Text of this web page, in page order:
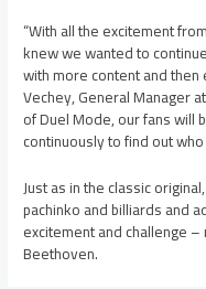
“With all the excitement
knew we wanted to
with more content and then
Vechey, General Manager
of Duel Mode, our fans will
continuously to find out
Just as in the classic
pachinko and billiards and
excitement and challenge
Beethoven.